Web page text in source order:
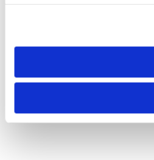
need to be set again.